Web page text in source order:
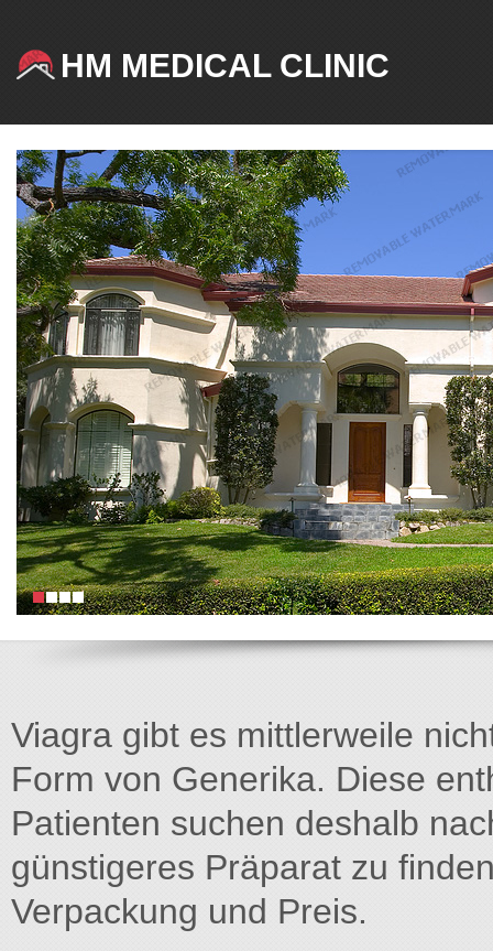
HM MEDICAL CLINIC
Viagra gibt es mittlerweile
Form von Generika. Diese
Patienten suchen deshalb
günstigeres Präparat zu
Verpackung und Preis.